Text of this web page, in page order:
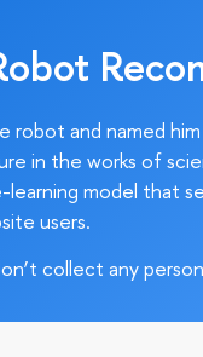
robot and named
in the works of
learning model that
users.
collect any